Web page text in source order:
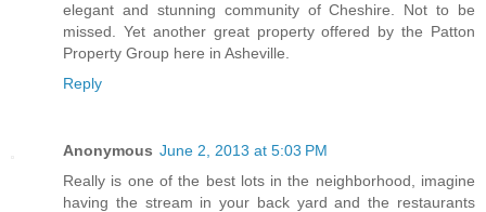
elegant and stunning community of Cheshire. Not to be
missed. Yet another great property offered by the Patton
Property Group here in Asheville.
Reply
Anonymous June 2, 2013 at 5:03 PM
Really is one of the best lots in the neighborhood, imagine
having the stream in your back yard and the restaurants